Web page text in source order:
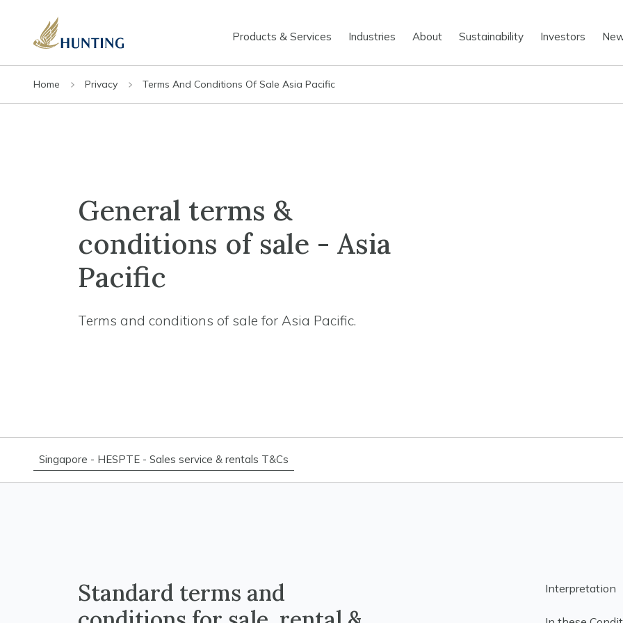
Products & Services Industries About Sustainability Investors
Home Privacy Terms And Conditions Of Sale Asia Pacific
General terms &
conditions of sale - Asia
Pacific
Terms and conditions of sale for Asia Pacific.
Singapore - HESPTE - Sales service & rentals T&Cs
Standard terms and
Interpretation